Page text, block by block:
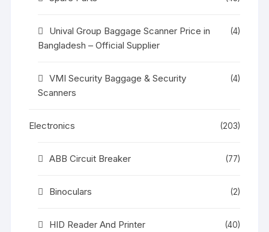
Unival Group Baggage Scanner Price in
Bangladesh – Official Supplier
(4)
VMI Security Baggage & Security
Scanners
(4)
Electronics (203)
ABB Circuit Breaker (77)
Binoculars (2)
HID Reader And Printer (40)